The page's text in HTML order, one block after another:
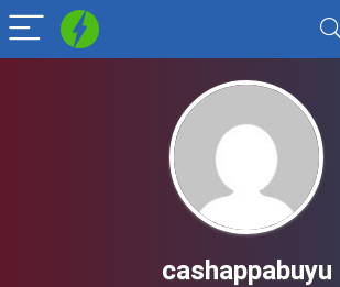
cashappabuyu